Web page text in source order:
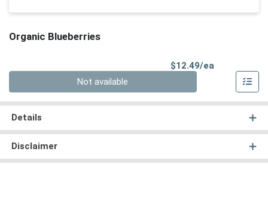
Organic Blueberries
$12.49/ea
Not available
Details
Disclaimer